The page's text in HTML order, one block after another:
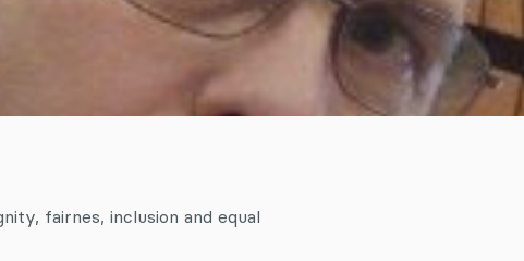
fairnes, inclusion and equal